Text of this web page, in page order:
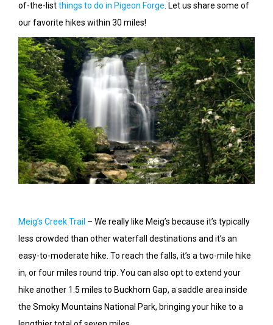
of-the-listthings to do in Pigeon Forge . Let us share some of
our favorite hikes within 30 miles!
Meig’s Creek Trail – We really like Meig’s because it’s typically
less crowded than other waterfall destinations and it’s an
easy-to-moderate hike. To reach the falls, it’s a two-mile hike
in, or four miles round trip. You can also opt to extend your
hike another 1.5 miles to Buckhorn Gap, a saddle area inside
the Smoky Mountains National Park, bringing your hike to a